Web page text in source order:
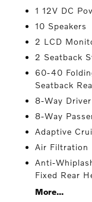
1 12V DC
10 Speakers
2 LCD
2 Seatback
60-40
Seatback
8-Way
8-Way
Adaptive
Air Filtration
Anti-
Fixed Rear
More...